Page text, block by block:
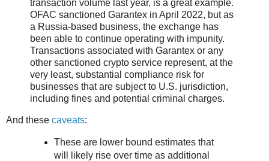
transaction volume last year, is a great example.
OFAC sanctioned Garantex in April 2022, but as
a Russia-based business, the exchange has
been able to continue operating with impunity.
Transactions associated with Garantex or any
other sanctioned crypto service represent, at the
very least, substantial compliance risk for
businesses that are subject to U.S. jurisdiction,
including fines and potential criminal charges.
And these caveats:
These are lower bound estimates that
will likely rise over time as additional